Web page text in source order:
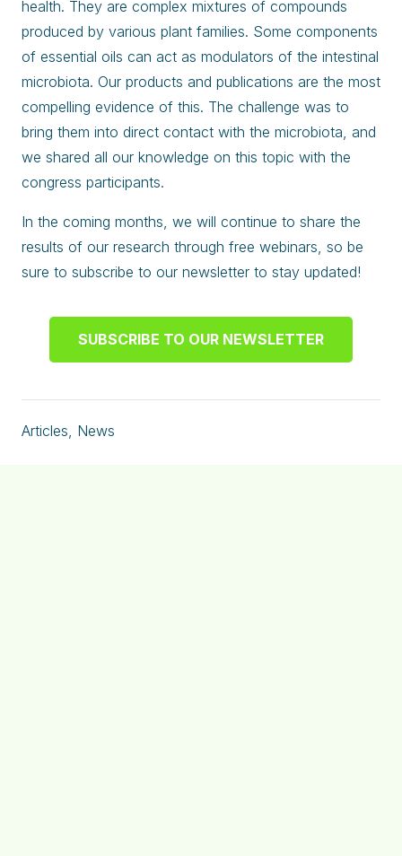
health. They are complex mixtures of compounds
produced by various plant families. Some components
of essential oils can act as modulators of the intestinal
microbiota. Our products and publications are the most
compelling evidence of this. The challenge was to
bring them into direct contact with the microbiota, and
we shared all our knowledge on this topic with the
congress participants.
In the coming months, we will continue to share the
results of our research through free webinars, so be
sure to subscribe to our newsletter to stay updated!
SUBSCRIBE TO OUR NEWSLETTER
Articles News